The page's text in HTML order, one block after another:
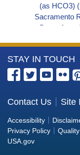
(as HCO3)
Sacramento
Bromoform
Series Data
Sacramento
Sacramento
Data
Sacramento
More
Information
the
Bureau
of
Reclamation
STAY IN TOUCH
Contact Us Site
Accessibility
Privacy Policy
USA.gov